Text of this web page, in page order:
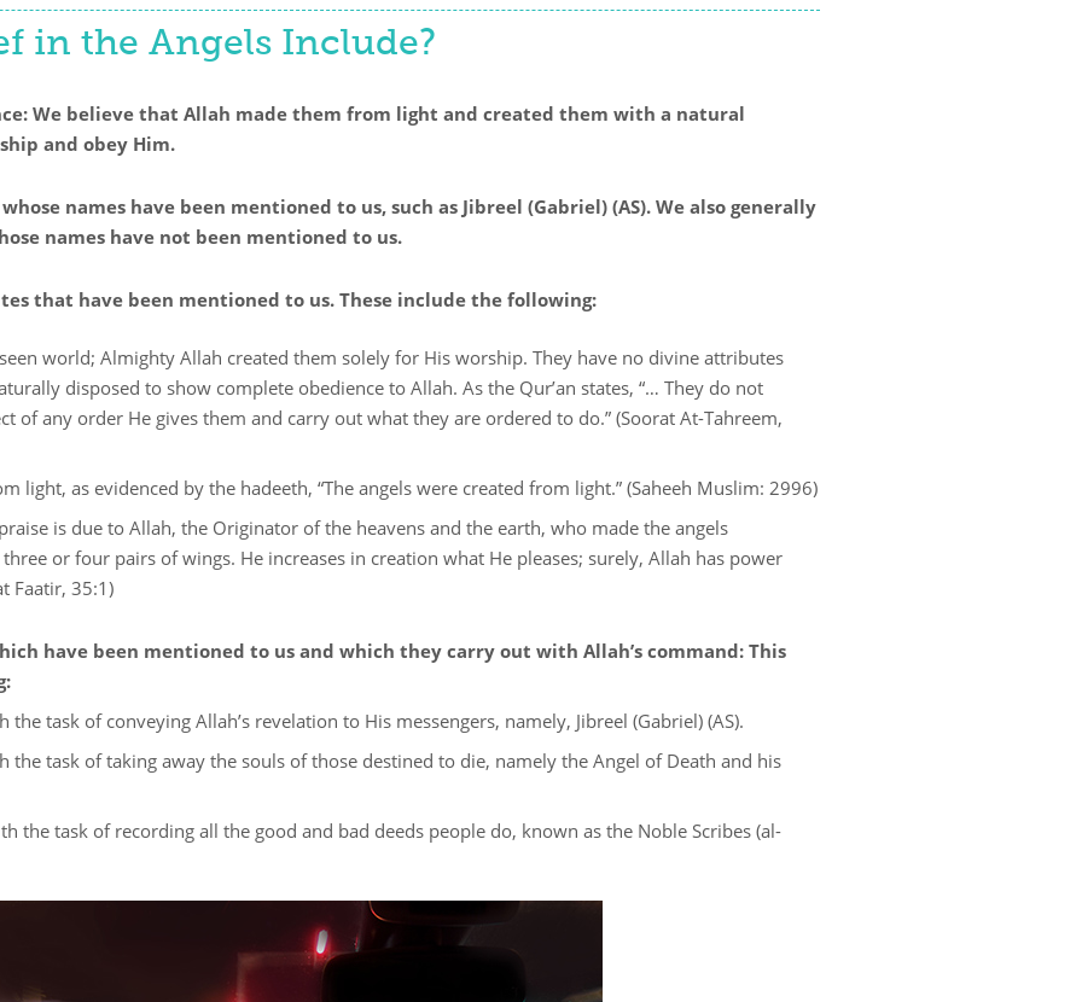
in the Angels Include?
We believe that Allah made them from light and created them with a natural
and obey Him.
names have been mentioned to us, such as Jibreel (Gabriel) (AS). We also generally
names have not been mentioned to us.
that have been mentioned to us. These include the following:
world; Almighty Allah created them solely for His worship. They have no divine attributes
disposed to show complete obedience to Allah. As the Qur’an states, “… They do not
of any order He gives them and carry out what they are ordered to do.” (Soorat At-Tahreem,
light, as evidenced by the hadeeth, “The angels were created from light.” (Saheeh Muslim: 2996)
is due to Allah, the Originator of the heavens and the earth, who made the angels
or four pairs of wings. He increases in creation what He pleases; surely, Allah has power
Faatir, 35:1)
have been mentioned to us and which they carry out with Allah’s command: This
the task of conveying Allah’s revelation to His messengers, namely, Jibreel (Gabriel) (AS).
the task of taking away the souls of those destined to die, namely the Angel of Death and his
the task of recording all the good and bad deeds people do, known as the Noble Scribes (al-